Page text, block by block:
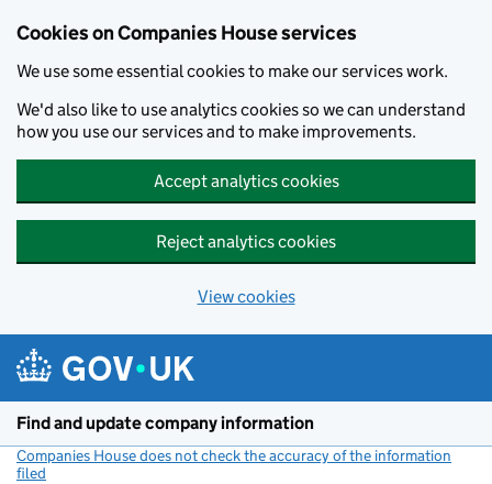
Cookies on Companies House services
We use some essential cookies to make our services work.
We'd also like to use analytics cookies so we can understand
how you use our services and to make improvements.
Accept analytics cookies
Reject analytics cookies
View cookies
Find and update company information
Companies House does not check the accuracy of the information
filed